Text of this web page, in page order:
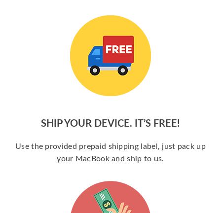
SHIP YOUR DEVICE. IT’S FREE!
Use the provided prepaid shipping label, just pack up
your MacBook and ship to us.